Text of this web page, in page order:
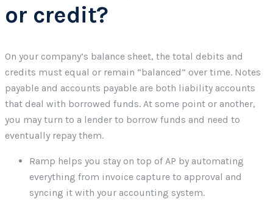
or credit?
On your company’s balance sheet, the total debits and
credits must equal or remain “balanced” over time. Notes
payable and accounts payable are both liability accounts
that deal with borrowed funds. At some point or another,
you may turn to a lender to borrow funds and need to
eventually repay them.
Ramp helps you stay on top of AP by automating
everything from invoice capture to approval and
syncing it with your accounting system.